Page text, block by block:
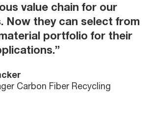
value chain for our
Now they can select from
portfolio for their
Carbon Fiber Recycling